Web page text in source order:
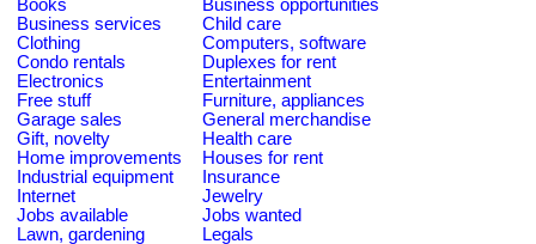
Books
Business opportunities
Business services
Child care
Clothing
Computers, software
Condo rentals
Duplexes for rent
Electronics
Entertainment
Free stuff
Furniture, appliances
Garage sales
General merchandise
Gift, novelty
Health care
Home improvements
Houses for rent
Industrial equipment
Insurance
Internet
Jewelry
Jobs available
Jobs wanted
Lawn, gardening
Legals